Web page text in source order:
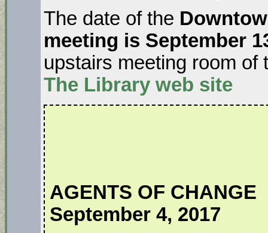
The date of the
meeting is September
upstairs meeting room
The Library web site
AGENTS OF CHANGE
September 4, 2017